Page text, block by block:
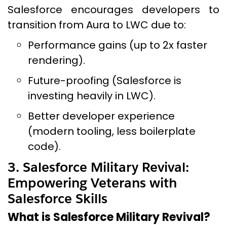
Salesforce encourages developers to
transition from Aura to LWC due to:
Performance gains (up to 2x faster
rendering).
Future-proofing (Salesforce is
investing heavily in LWC).
Better developer experience
(modern tooling, less boilerplate
code).
3. Salesforce Military Revival:
Empowering Veterans with
Salesforce Skills
What is Salesforce Military Revival?